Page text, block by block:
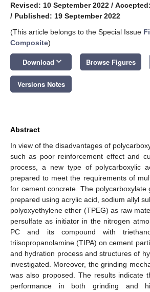
Revised: 10 September 2022 /
/ Published: 19 September 2022
(This article belongs to the Special Issue
Composite)
Download keyboard_arrow_down Browse Figures
Versions Notes
Abstract
In view of the disadvantages of
such as poor reinforcement effect and
process, a new type of polycarboxylic
prepared to meet the requirements of
for cement concrete. The polycarboxylate
prepared using acrylic acid, sodium allyl
polyoxyethylene ether (TPEG) as raw
persulfate as initiator in the nitrogen
PC and its compound with
triisopropanolamine (TIPA) on cement
and hydration process and structures of
investigated. Moreover, the grinding
was also proposed. The results indicate
performance in both grinding and